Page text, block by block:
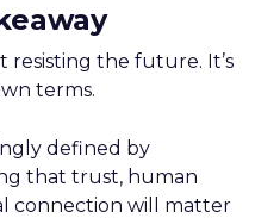
resisting the future. It’s
terms.
defined by
that trust, human
connection will matter